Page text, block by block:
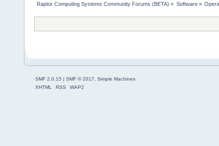
Raptor Computing Systems Community Forums (BETA) » Software»
SMF 2.0.15 | SMF © 2017
Simple Machines
XHTML
RSS WAP2